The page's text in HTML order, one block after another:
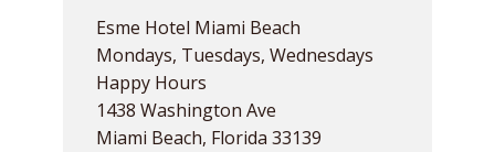
Esme Hotel Miami Beach
Mondays, Tuesdays, Wednesdays
Happy Hours
1438 Washington Ave
Miami Beach, Florida 33139